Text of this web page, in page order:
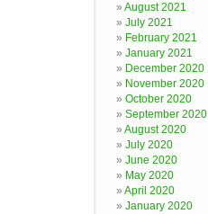
August 2021
July 2021
February 2021
January 2021
December 2020
November 2020
October 2020
September 2020
August 2020
July 2020
June 2020
May 2020
April 2020
January 2020